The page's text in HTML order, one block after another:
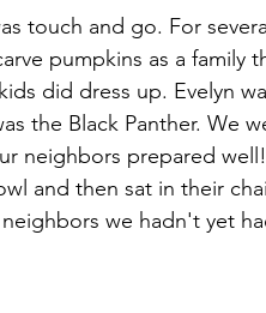
touch and go. For
pumpkins as a family
did dress up. Evelyn
the Black Panther.
neighbors prepared
and then sat in their
we hadn't yet